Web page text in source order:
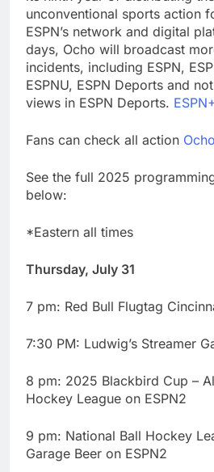
9
10
unconventional sports action
ESPN’s network and digital
days, Ocho will broadcast
incidents, including ESPN,
ESPNU, ESPN Deports and
views in ESPN Deports. ESPN+
Fans can check all action
See the full 2025
below:
*Eastern all times
Thursday, July 31
7 pm: Red Bull Flugtag
7:30 PM: Ludwig’s Streamer
8 pm: 2025 Blackbird Cup –
Hockey League on ESPN2
9 pm: National Ball Hockey
Garage Beer on ESPN2